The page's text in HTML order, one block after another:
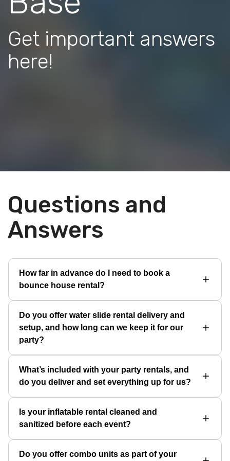
Get important answers
here!
Questions and
Answers